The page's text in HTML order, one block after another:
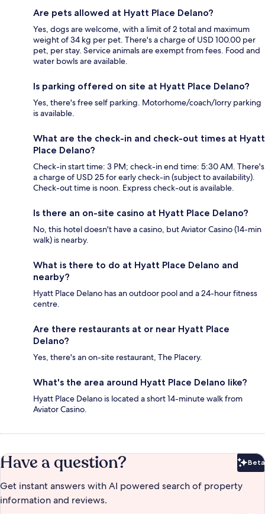
Are pets allowed at Hyatt Place Delano?
Yes, dogs are welcome, with a limit of 2 total and maximum
weight of 34 kg per pet. There's a charge of USD 100.00 per
pet, per stay. Service animals are exempt from fees. Food and
water bowls are available.
Is parking offered on site at Hyatt Place Delano?
Yes, there's free self parking. Motorhome/coach/lorry parking
is available.
What are the check-in and check-out times at Hyatt
Place Delano?
Check-in start time: 3 PM; check-in end time: 5:30 AM. There's
a charge of USD 25 for early check-in (subject to availability).
Check-out time is noon. Express check-out is available.
Is there an on-site casino at Hyatt Place Delano?
No, this hotel doesn't have a casino, but Aviator Casino (14-min
walk) is nearby.
What is there to do at Hyatt Place Delano and
nearby?
Hyatt Place Delano has an outdoor pool and a 24-hour fitness
centre.
Are there restaurants at or near Hyatt Place
Delano?
Yes, there's an on-site restaurant, The Placery.
What's the area around Hyatt Place Delano like?
Hyatt Place Delano is located a short 14-minute walk from
Aviator Casino.
Have a question? Beta
Get instant answers with AI powered search of property
information and reviews.